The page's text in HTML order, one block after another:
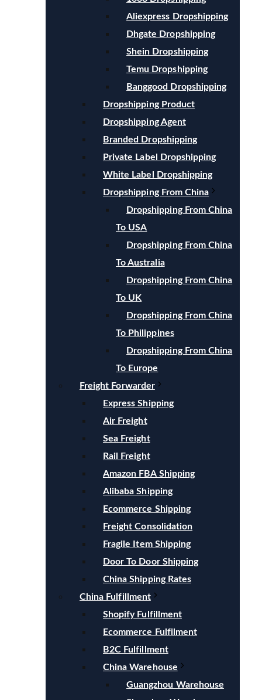
Aliexpress Dropshipping
Dhgate Dropshipping
Shein Dropshipping
Temu Dropshipping
Banggood Dropshipping
Dropshipping Product
Dropshipping Agent
Branded Dropshipping
Private Label Dropshipping
White Label Dropshipping
Dropshipping From China
Dropshipping From China
To USA
Dropshipping From China
To Australia
Dropshipping From China
To UK
Dropshipping From China
To Philippines
Dropshipping From China
To Europe
Freight Forwarder
Express Shipping
Air Freight
Sea Freight
Rail Freight
Amazon FBA Shipping
Alibaba Shipping
Ecommerce Shipping
Freight Consolidation
Fragile Item Shipping
Door To Door Shipping
China Shipping Rates
China Fulfillment
Shopify Fulfillment
Ecommerce Fulfilment
B2C Fulfillment
China Warehouse
Guangzhou Warehouse